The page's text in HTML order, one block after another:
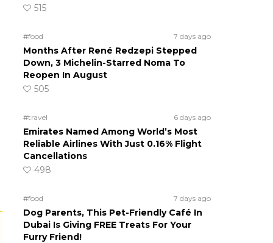
515
#food 7 days ago
Months After René Redzepi Stepped
Down, 3 Michelin-Starred Noma To
Reopen In August
505
#travel 6 days ago
Emirates Named Among World’s Most
Reliable Airlines With Just 0.16% Flight
Cancellations
498
#food 7 days ago
Dog Parents, This Pet-Friendly Café In
Dubai Is Giving FREE Treats For Your
Furry Friend!